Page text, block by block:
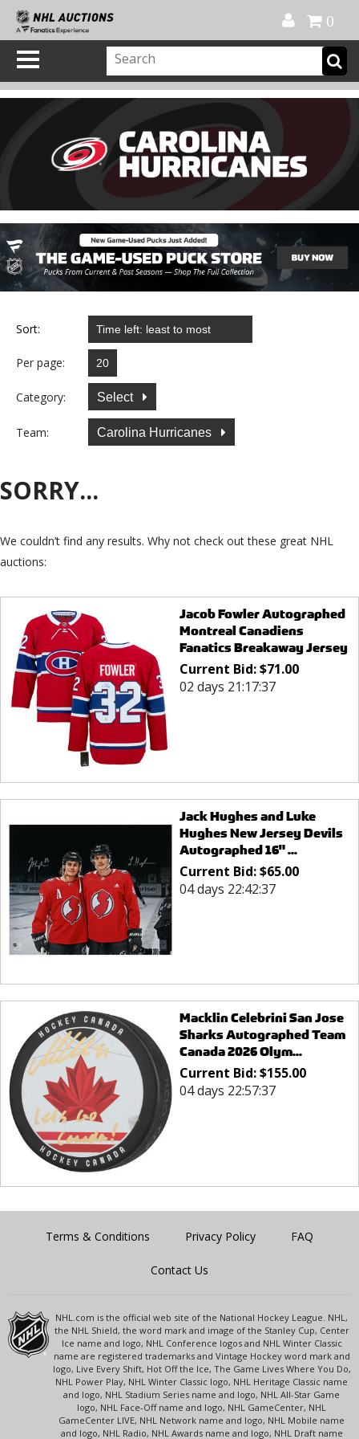
0
Sort:
Per page:
Category: Select
Team: Carolina Hurricanes
SORRY...
We couldn’t find any results. Why not check out these great NHL
auctions:
Jacob Fowler Autographed
Montreal Canadiens
Fanatics Breakaway Jersey
Current Bid:$71.00
02 days 21:17:37
Jack Hughes and Luke
Hughes New Jersey Devils
Autographed 16" ...
Current Bid:$65.00
04 days 22:42:37
Macklin Celebrini San Jose
Sharks Autographed Team
Canada 2026 Olym...
Current Bid:$155.00
04 days 22:57:37
Terms & Conditions Privacy Policy FAQ
Contact Us
NHL.com is the official web site of the National Hockey League. NHL,
the NHL Shield, the word mark and image of the Stanley Cup, Center
Ice name and logo, NHL Conference logos and NHL Winter Classic
name are registered trademarks and Vintage Hockey word mark and
logo, Live Every Shift, Hot Off the Ice, The Game Lives Where You Do,
NHL Power Play, NHL Winter Classic logo, NHL Heritage Classic name
and logo, NHL Stadium Series name and logo, NHL All-Star Game
logo, NHL Face-Off name and logo, NHL GameCenter, NHL
GameCenter LIVE, NHL Network name and logo, NHL Mobile name
and logo, NHL Radio, NHL Awards name and logo, NHL Draft name